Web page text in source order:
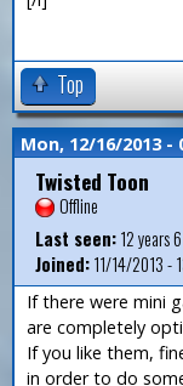
Top
Mon, 12/16/2013 -
Twisted Toon
Offline
Last seen:12 years
Joined:11/14/2013 -
If there were mini
are completely
If you like them,
in order to do